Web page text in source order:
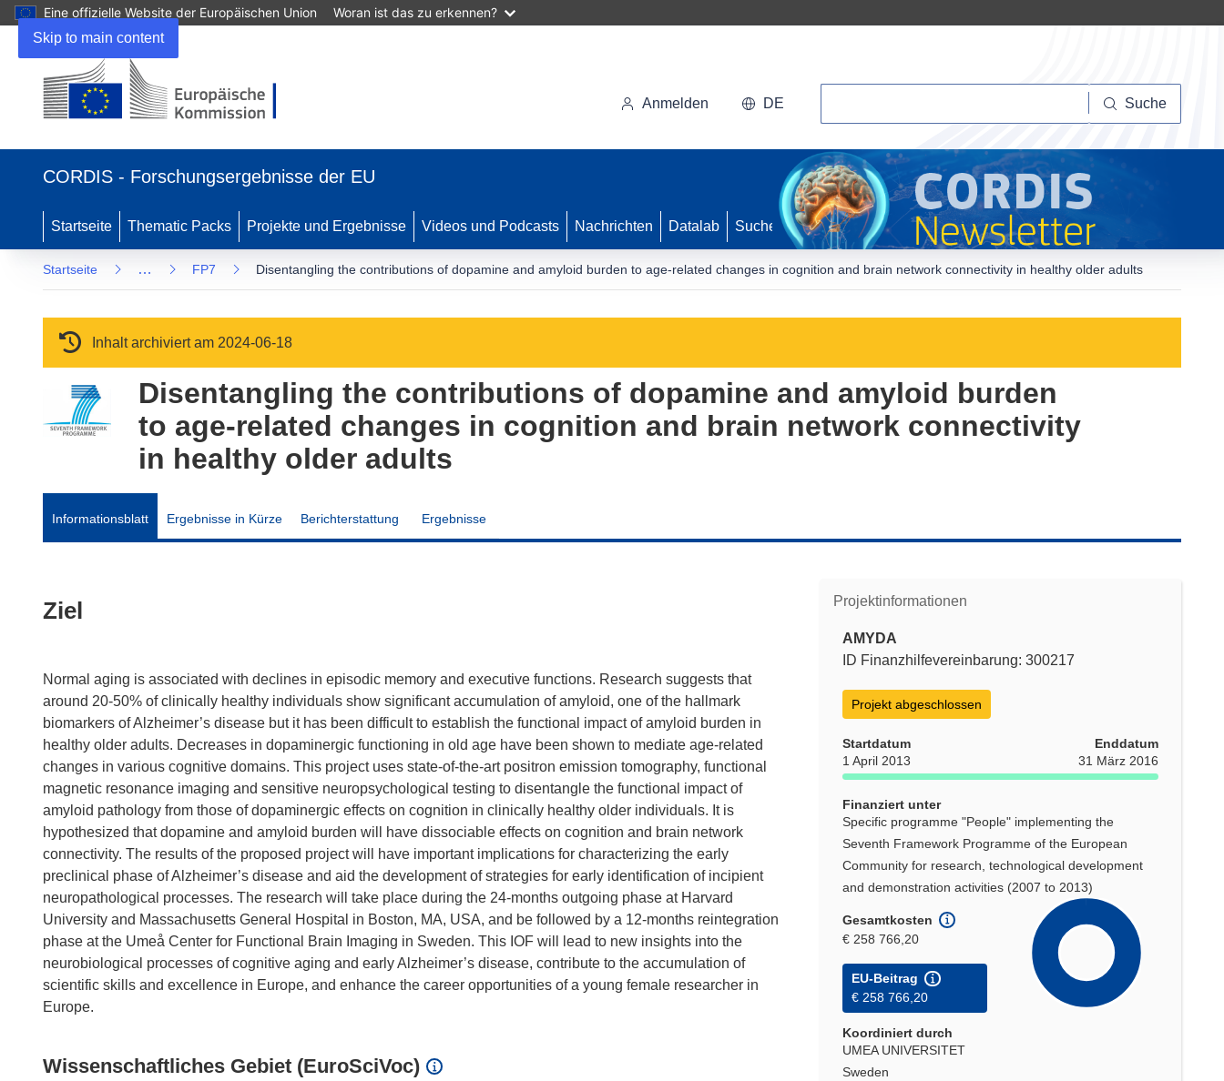
Skip to main content
Eine offizielle Website der Europäischen Union Woran ist das zu erkennen?
Anmelden DE Suche
CORDIS - Forschungsergebnisse der EU
Startseite Thematic Packs Projekte und Ergebnisse Videos und Podcasts Nachrichten Datalab Suche
Startseite … FP7 Disentangling the contributions of dopamine and amyloid burden to age-related changes in cognition and brain network connectivity in healthy older adults
Inhalt archiviert am 2024-06-18
Disentangling the contributions of dopamine and amyloid burden
to age-related changes in cognition and brain network connectivity
in healthy older adults
Informationsblatt Ergebnisse in Kürze Berichterstattung Ergebnisse
Projektinformationen
AMYDA
ID Finanzhilfevereinbarung: 300217
Projekt abgeschlossen
Startdatum
1 April 2013
Enddatum
31 März 2016
Finanziert unter
Specific programme "People" implementing the
Seventh Framework Programme of the European
Community for research, technological development
and demonstration activities (2007 to 2013)
Gesamtkosten
€ 258 766,20
EU-Beitrag
€ 258 766,20
Koordiniert durch
UMEA UNIVERSITET
Sweden
Ziel
Normal aging is associated with declines in episodic memory and executive functions. Research suggests that
around 20-50% of clinically healthy individuals show significant accumulation of amyloid, one of the hallmark
biomarkers of Alzheimer’s disease but it has been difficult to establish the functional impact of amyloid burden in
healthy older adults. Decreases in dopaminergic functioning in old age have been shown to mediate age-related
changes in various cognitive domains. This project uses state-of-the-art positron emission tomography, functional
magnetic resonance imaging and sensitive neuropsychological testing to disentangle the functional impact of
amyloid pathology from those of dopaminergic effects on cognition in clinically healthy older individuals. It is
hypothesized that dopamine and amyloid burden will have dissociable effects on cognition and brain network
connectivity. The results of the proposed project will have important implications for characterizing the early
preclinical phase of Alzheimer’s disease and aid the development of strategies for early identification of incipient
neuropathological processes. The research will take place during the 24-months outgoing phase at Harvard
University and Massachusetts General Hospital in Boston, MA, USA, and be followed by a 12-months reintegration
phase at the Umeå Center for Functional Brain Imaging in Sweden. This IOF will lead to new insights into the
neurobiological processes of cognitive aging and early Alzheimer’s disease, contribute to the accumulation of
scientific skills and excellence in Europe, and enhance the career opportunities of a young female researcher in
Wissenschaftliches Gebiet (EuroSciVoc)